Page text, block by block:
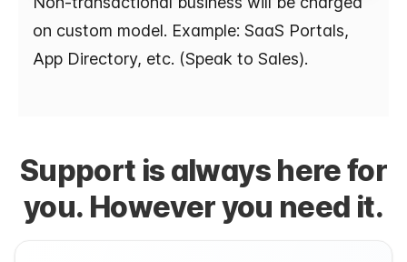
on custom model. Example: SaaS Portals,
App Directory, etc. (Speak to Sales).
Support is always here for
you. However you need it.